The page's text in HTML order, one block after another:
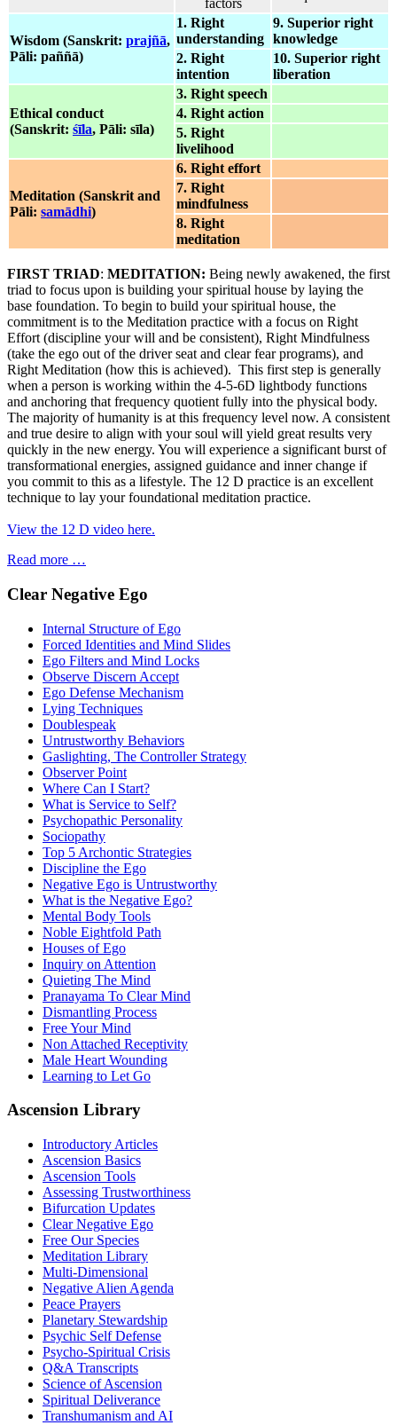
factors
Wisdom (Sanskrit: prajñā,
Pāli: paññā)
1. Right
understanding
9. Superior right
knowledge
2. Right
intention
10. Superior right
liberation
Ethical conduct
(Sanskrit: śīla, Pāli: sīla)
3. Right speech
4. Right action
5. Right
livelihood
Meditation (Sanskrit and
Pāli: samādhi)
6. Right effort
7. Right
mindfulness
8. Right
meditation
FIRST TRIAD: MEDITATION: Being newly awakened, the first
triad to focus upon is building your spiritual house by laying the
base foundation. To begin to build your spiritual house, the
commitment is to the Meditation practice with a focus on Right
Effort (discipline your will and be consistent), Right Mindfulness
(take the ego out of the driver seat and clear fear programs), and
Right Meditation (how this is achieved). This first step is generally
when a person is working within the 4-5-6D lightbody functions
and anchoring that frequency quotient fully into the physical body.
The majority of humanity is at this frequency level now. A consistent
and true desire to align with your soul will yield great results very
quickly in the new energy. You will experience a significant burst of
transformational energies, assigned guidance and inner change if
you commit to this as a lifestyle. The 12 D practice is an excellent
technique to lay your foundational meditation practice.
View the 12 D video here.
Read more …
Clear Negative Ego
Internal Structure of Ego
Forced Identities and Mind Slides
Ego Filters and Mind Locks
Observe Discern Accept
Ego Defense Mechanism
Lying Techniques
Doublespeak
Untrustworthy Behaviors
Gaslighting, The Controller Strategy
Observer Point
Where Can I Start?
What is Service to Self?
Psychopathic Personality
Sociopathy
Top 5 Archontic Strategies
Discipline the Ego
Negative Ego is Untrustworthy
What is the Negative Ego?
Mental Body Tools
Noble Eightfold Path
Houses of Ego
Inquiry on Attention
Quieting The Mind
Pranayama To Clear Mind
Dismantling Process
Free Your Mind
Non Attached Receptivity
Male Heart Wounding
Learning to Let Go
Ascension Library
Introductory Articles
Ascension Basics
Ascension Tools
Assessing Trustworthiness
Bifurcation Updates
Clear Negative Ego
Free Our Species
Meditation Library
Multi-Dimensional
Negative Alien Agenda
Peace Prayers
Planetary Stewardship
Psychic Self Defense
Psycho-Spiritual Crisis
Q&A Transcripts
Science of Ascension
Spiritual Deliverance
Transhumanism and AI